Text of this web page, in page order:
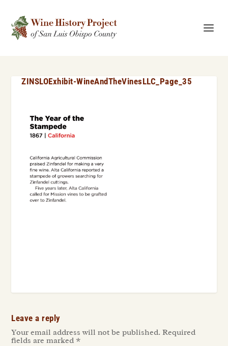
ZINSLOExhibit-WineAndTheVinesLLC_Page_35
Leave a reply
Your email address will not be published. Required
fields are marked *